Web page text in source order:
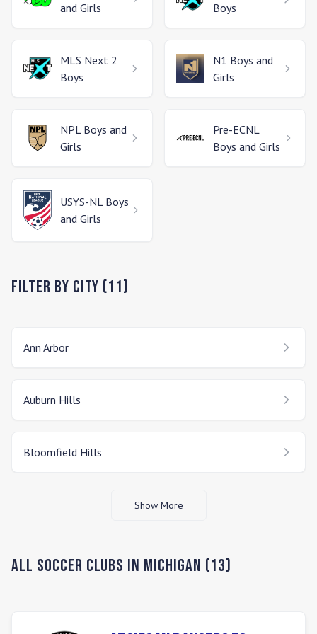
and Girls Boys
MLS Next 2
Boys
N1 Boys and
Girls
NPL Boys and
Girls
Pre-ECNL
Boys and Girls
USYS-NL Boys
and Girls
Filter by City (11)
Ann Arbor
Auburn Hills
Bloomfield Hills
Show More
All Soccer Clubs in Michigan (13)